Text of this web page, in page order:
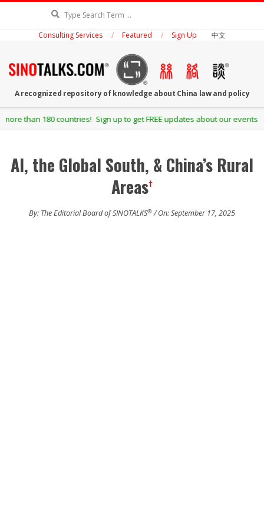
Consulting Services Featured Sign Up 中文
SINOTALKS.COM
A recognized repository of knowledge about China law and policy
Secondary
Navigation
up to get FREE updates about our events and publications.
AI, the Global South, & China’s Rural
Areas†
By: The Editorial Board of SINOTALKS®/ On: September 17, 2025